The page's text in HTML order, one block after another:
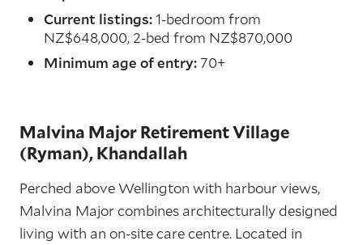
Current listings:1-bedroom from
NZ$648,000, 2-bed from NZ$870,000
Minimum age of entry:70+
Malvina Major Retirement Village
(Ryman), Khandallah
Perched above Wellington with harbour views,
Malvina Major combines architecturally designed
living with an on-site care centre. Located in